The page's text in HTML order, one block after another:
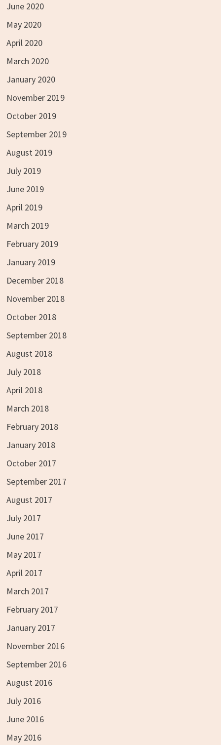
June 2020
May 2020
April 2020
March 2020
January 2020
November 2019
October 2019
September 2019
August 2019
July 2019
June 2019
April 2019
March 2019
February 2019
January 2019
December 2018
November 2018
October 2018
September 2018
August 2018
July 2018
April 2018
March 2018
February 2018
January 2018
October 2017
September 2017
August 2017
July 2017
June 2017
May 2017
April 2017
March 2017
February 2017
January 2017
November 2016
September 2016
August 2016
July 2016
June 2016
May 2016